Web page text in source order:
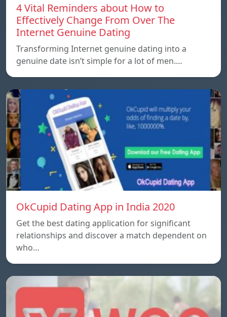
4 Vital Reminders about How to
Effectively Change From Over The
Internet Genuine Dating
Transforming Internet genuine dating into a
genuine date isn’t simple for a lot of men.…
OkCupid Dating App in India 2020
Get the best dating application for significant
relationships and discover a match dependent on
who…